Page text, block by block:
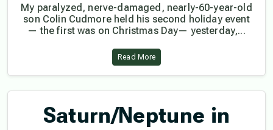
My paralyzed, nerve-damaged, nearly-60-year-old
son Colin Cudmore held his second holiday event
— the first was on Christmas Day— yesterday,...
Read More
Saturn/Neptune in